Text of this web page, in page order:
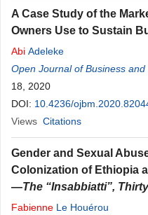
A Case Study of the
Owners Use to Sustain
Abi Adeleke
Open Journal of Business
18, 2020
DOI: 10.4236/
Views Citations
Gender and Sexual
Colonization of Ethiopia
—The “Insabbiatti”,
Fabienne Le Houérou